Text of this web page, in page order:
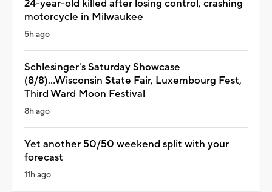
24-year-old killed after losing control, crashing
motorcycle in Milwaukee
5h ago
Schlesinger's Saturday Showcase
(8/8)...Wisconsin State Fair, Luxembourg Fest,
Third Ward Moon Festival
8h ago
Yet another 50/50 weekend split with your
forecast
11h ago